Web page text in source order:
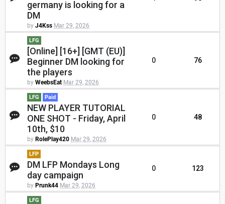
germany is looking for a
DM
by J4Kss Mar 29, 2026
LFG
[Online] [16+] [GMT (EU)]
Beginner DM looking for
the players
by WeebsEat Mar 29, 2026
0 76
LFG Paid
NEW PLAYER TUTORIAL
ONE SHOT - Friday, April
10th, $10
by RolePlay420 Mar 29, 2026
0 48
LFP
DM LFP Mondays Long
day campaign
by Prunk44 Mar 29, 2026
0 123
LFG